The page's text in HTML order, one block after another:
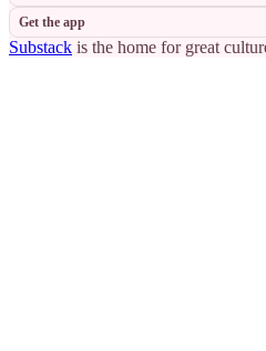
Get the app
Substack is the home for great